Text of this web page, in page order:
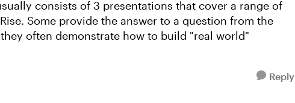
consists of 3 presentations that cover a range of
Some provide the answer to a question from the
often demonstrate how to build "real world"
Reply